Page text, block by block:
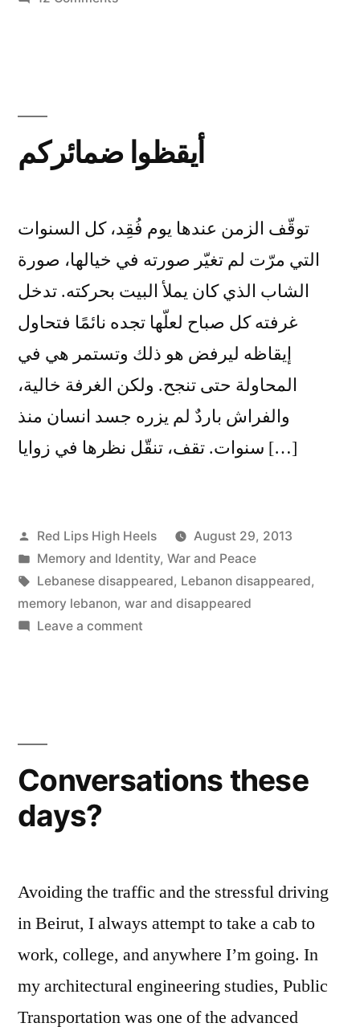
أيقظوا ضمائركم
توقّف الزمن عندها يوم فُقِد، كل السنوات
التي مرّت لم تغيّر صورته في خيالها، صورة
الشاب الذي كان يملأ البيت بحركته. تدخل
غرفته كل صباح لعلّها تجده نائمًا فتحاول
إيقاظه ليرفض هو ذلك وتستمر هي في
المحاولة حتى تنجح. ولكن الغرفة خالية،
والفراش باردٌ لم يزره جسد انسان منذ
سنوات. تقف، تنقّل نظرها في زوايا […]
Posted
by
Red Lips High Heels
August 29, 2013
Posted
in
Memory and Identity, War and Peace
Tags:
Lebanese disappeared, Lebanon disappeared,
memory lebanon, war and disappeared
Leave a commenton
Conversations these
days?
Avoiding the traffic and the stressful driving
in Beirut, I always attempt to take a cab to
work, college, and anywhere I’m going. In
my architectural engineering studies, Public
Transportation was one of the advanced